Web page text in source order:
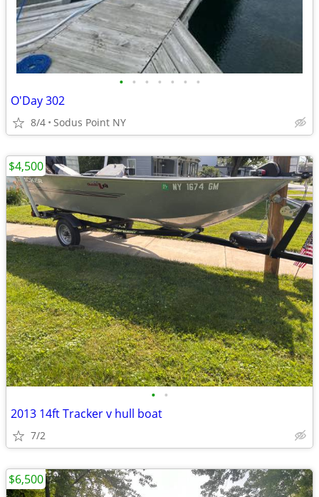
• • • • • • •
O'Day 302
8/4 Sodus Point NY
• •
2013 14ft Tracker v hull boat
7/2
$4,500
$6,500